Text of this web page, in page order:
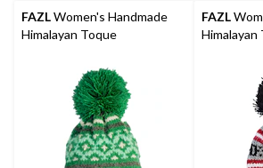
stars.
stars.
4
reviews
FAZLWomen's Handmade
Himalayan Toque
FAZL
Himalayan